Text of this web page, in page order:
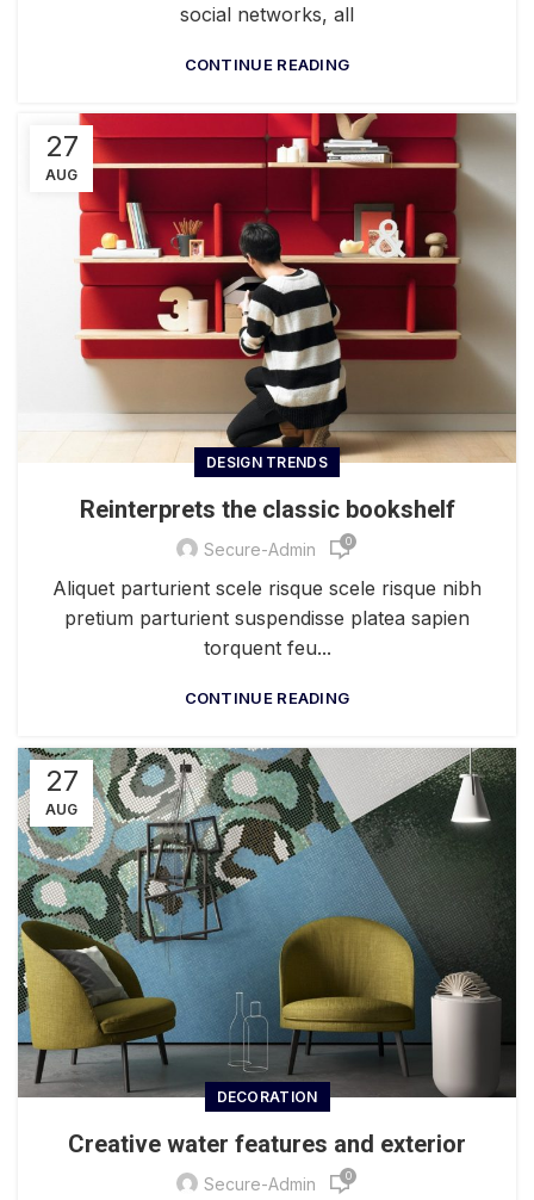
social networks, all
CONTINUE READING
27
AUG
DESIGN TRENDS
Reinterprets the classic bookshelf
Secure-Admin 0
Aliquet parturient scele risque scele risque nibh
pretium parturient suspendisse platea sapien
torquent feu...
CONTINUE READING
27
AUG
DECORATION
Creative water features and exterior
Secure-Admin 0